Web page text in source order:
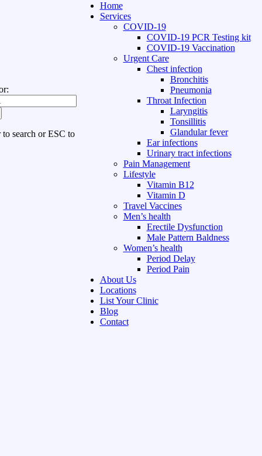
search or ESC to
Home
Services
COVID-19
COVID-19 PCR Testing kit
COVID-19 Vaccination
Urgent Care
Chest infection
Bronchitis
Pneumonia
Throat Infection
Laryngitis
Tonsillitis
Glandular fever
Ear infections
Urinary tract infections
Pain Management
Lifestyle
Vitamin B12
Vitamin D
Travel Vaccines
Men’s health
Erectile Dysfunction
Male Pattern Baldness
Women’s health
Period Delay
Period Pain
About Us
Locations
List Your Clinic
Blog
Contact